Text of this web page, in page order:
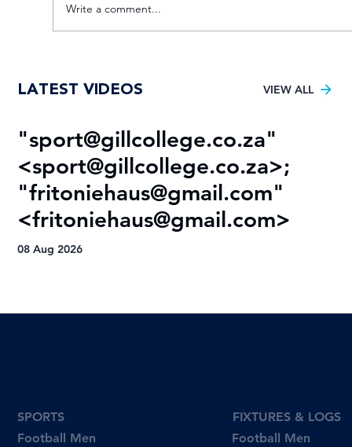
FNB Player of the Tournament!
Write a comment...
Football Men
SPORTS
Football Men
FIXTURES & LOGS
LATEST VIDEOS VIEW ALL
"sport@gillcollege.co.za"
<sport@gillcollege.co.za>;
"fritoniehaus@gmail.com"
<fritoniehaus@gmail.com>
08 Aug 2026